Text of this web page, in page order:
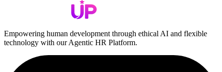
Empowering human development through ethical AI and flexible
technology with our Agentic HR Platform.